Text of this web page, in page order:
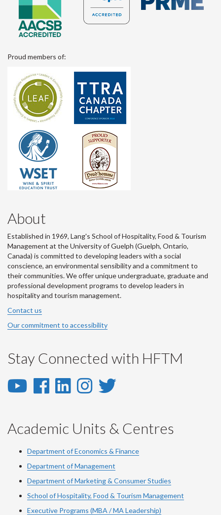
Proud members of:
About
Established in 1969, Lang's School of Hospitality, Food & Tourism
Management at the University of Guelph (Guelph, Ontario,
Canada) is committed to developing leaders with a social
conscience, an environmental sensibility and a commitment to
their communities. We offer unique undergraduate, graduate and
professional development programs to develop leaders in
hospitality and tourism management.
Contact us
Our commitment to accessibility
Stay Connected with HFTM
YouTube
YouTube
Facebook
Facebook
LinkedIn
LinkedIn
Instagram
Instagram
Twitter
Academic Units & Centres
Department of Economics & Finance
Department of Management
Department of Marketing & Consumer Studies
School of Hospitality, Food & Tourism Management
Executive Programs (MBA / MA Leadership)